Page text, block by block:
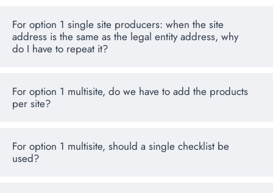
For option 1 single site producers: when the site
address is the same as the legal entity address, why
do I have to repeat it?
For option 1 multisite, do we have to add the products
per site?
For option 1 multisite, should a single checklist be
used?